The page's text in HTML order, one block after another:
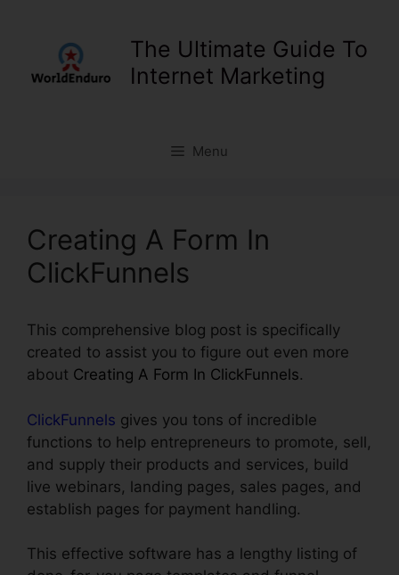
The Ultimate Guide To
Internet Marketing
Menu
Creating A Form In
ClickFunnels
This comprehensive blog post is specifically
created to assist you to figure out even more
about Creating A Form In ClickFunnels.
ClickFunnels gives you tons of incredible
functions to help entrepreneurs to promote, sell,
and supply their products and services, build
live webinars, landing pages, sales pages, and
establish pages for payment handling.
This effective software has a lengthy listing of